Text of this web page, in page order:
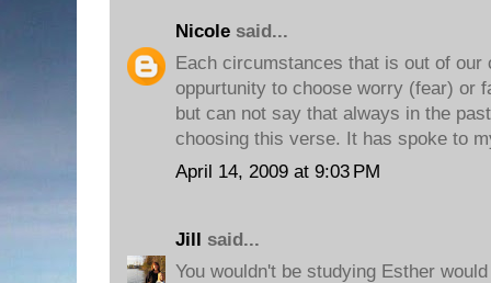
Nicole said...
Each circumstances that is out of our
oppurtunity to choose worry (fear) or
but can not say that always in the
choosing this verse. It has spoke to
April 14, 2009 at 9:03 PM
Jill said...
You wouldn't be studying Esther